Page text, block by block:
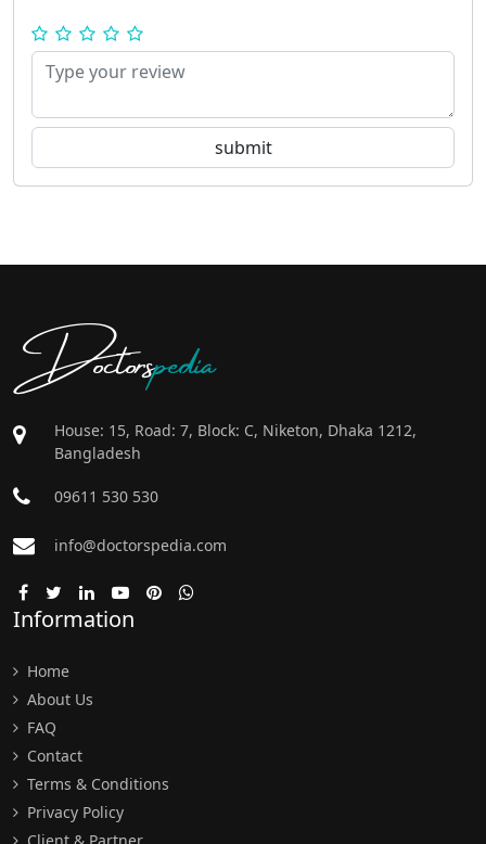
Doctorspedia
House: 15, Road: 7, Block: C, Niketon, Dhaka 1212,
Bangladesh
09611 530 530
info@doctorspedia.com
Information
Home
About Us
FAQ
Contact
Terms & Conditions
Privacy Policy